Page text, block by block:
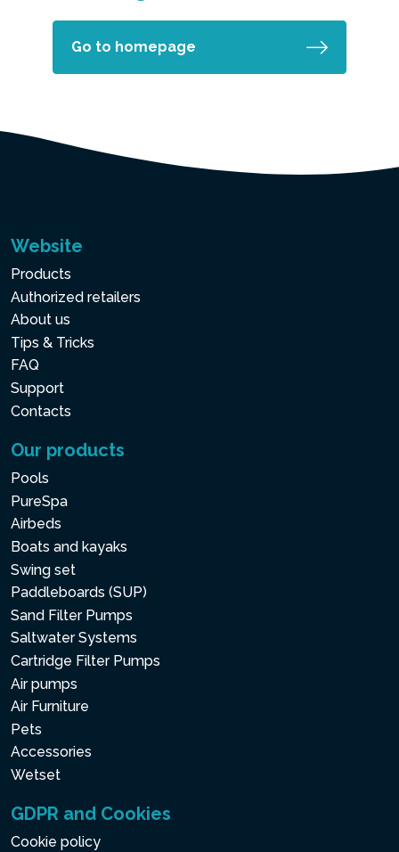
Go to homepage
Website
Products
Authorized retailers
About us
Tips & Tricks
FAQ
Support
Contacts
Our products
Pools
PureSpa
Airbeds
Boats and kayaks
Swing set
Paddleboards (SUP)
Sand Filter Pumps
Saltwater Systems
Cartridge Filter Pumps
Air pumps
Air Furniture
Pets
Accessories
Wetset
GDPR and Cookies
Cookie policy